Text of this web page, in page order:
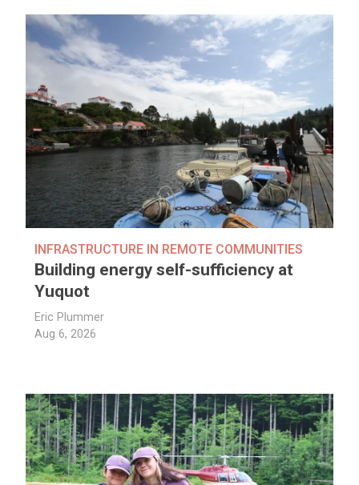
INFRASTRUCTURE IN REMOTE COMMUNITIES
Building energy self-sufficiency at
Yuquot
Eric Plummer
Aug 6, 2026